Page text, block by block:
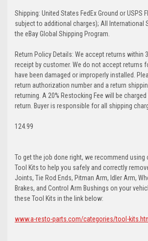
Shipping: United States FedEx Ground or USPS
subject to additional charges); All International
the eBay Global Shipping Program.
Return Policy Details: We accept returns within
receipt by customer. We do not accept returns
have been damaged or improperly installed.
return authorization number and a return
returning. A 20% Restocking Fee will be
return. Buyer is responsible for all shipping
124.99
To get the job done right, we recommend using
Tool Kits to help you safely and correctly
Joints, Tie Rod Ends, Pitman Arm, Idler Arm,
Brakes, and Control Arm Bushings on your
these Tool Kits in the link below:
www.a-resto-parts.com/categories/tool-